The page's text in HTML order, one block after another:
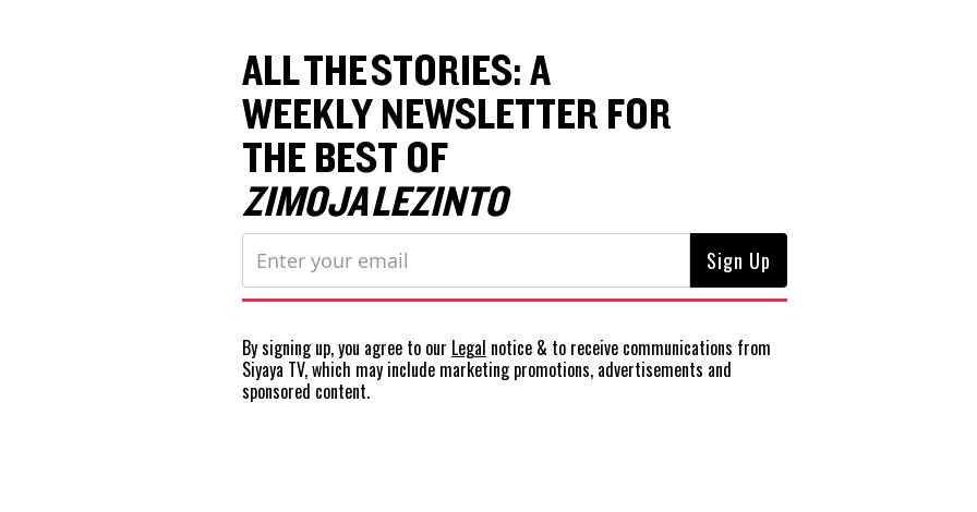
ALL THE STORIES: A
WEEKLY NEWSLETTER FOR
THE BEST OF
ZIMOJA LEZINTO
By signing up, you agree to our Legal notice & to receive communications from
Siyaya TV, which may include marketing promotions, advertisements and
sponsored content.